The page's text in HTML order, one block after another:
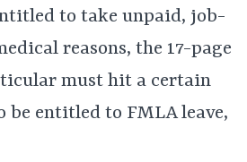
to take unpaid, job-
reasons, the 17-page
must hit a certain
be entitled to FMLA leave,